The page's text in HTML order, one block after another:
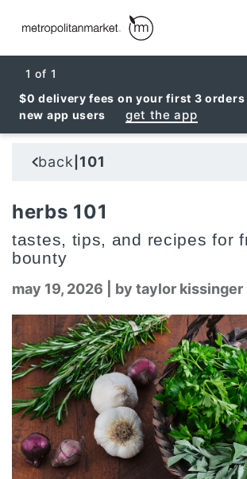
1 of 1
$0 delivery fees on your first 3
new app users
get the app
back 101
herbs 101
tastes, tips, and recipes for
bounty
may 19, 2026 by taylor kissinger